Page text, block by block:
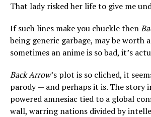
That lady risked her life to give me
If such lines make you chuckle then
being generic garbage, may be worth
sometimes an anime is so bad, it’s
Back Arrow’s plot is so cliched, it
parody — and perhaps it is. The story
powered amnesiac tied to a global
wall, warring nations divided by